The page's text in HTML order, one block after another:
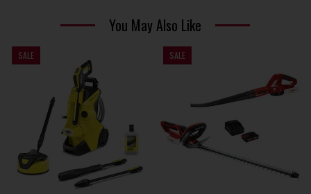
You May Also Like
SALE SALE